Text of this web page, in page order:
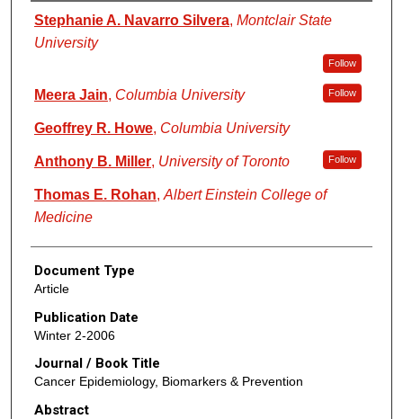
Authors
Stephanie A. Navarro Silvera, Montclair State
University
Follow
Meera Jain, Columbia University Follow
Geoffrey R. Howe, Columbia University
Anthony B. Miller, University of Toronto Follow
Thomas E. Rohan, Albert Einstein College of
Medicine
Document Type
Article
Publication Date
Winter 2-2006
Journal / Book Title
Cancer Epidemiology, Biomarkers & Prevention
Abstract